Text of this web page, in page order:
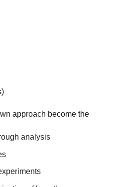
approach become the
analysis